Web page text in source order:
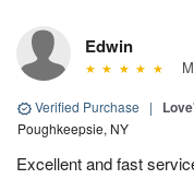
Edwin
Verified Purchase |
Poughkeepsie, NY
Excellent and fast